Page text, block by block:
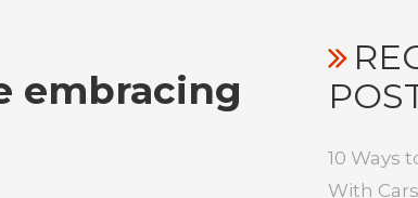
embracing
10 Ways
With